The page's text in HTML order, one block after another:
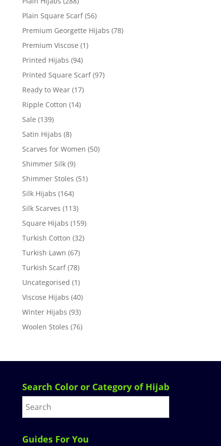
Plain Square Scarf (56)
Premium Georgette Hijabs (78)
Premium Viscose (1)
Printed Hijabs (94)
Printed Square Scarf (97)
Ready to Wear (17)
Ripple Cotton (14)
Sale (139)
Satin Hijabs (8)
Scarves for Women (50)
Shimmer Silk (9)
Shimmer Stoles (51)
Silk Hijabs (164)
Silk Scarves (113)
Square Hijabs (159)
Turkish Cotton (32)
Turkish Lawn (67)
Turkish Scarf (78)
Uncategorised (1)
Viscose Hijabs (40)
Winter Hijabs (93)
Woolen Stoles (76)
Search Color or Category of Hijab
Guides For You